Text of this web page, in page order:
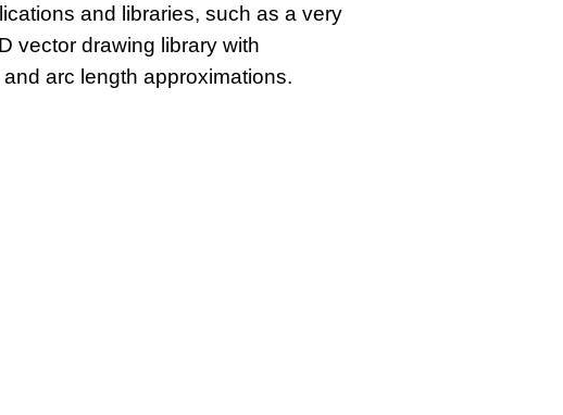
and libraries, such as a very
vector drawing library with
arc length approximations.